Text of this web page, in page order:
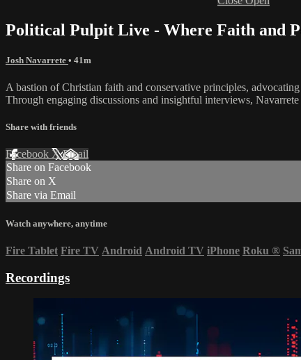
Political Pulpit Live - Where Faith and
Josh Navarrete • 41m
A bastion of Christian faith and conservative principles,
Through engaging discussions and insightful interviews,
Share with friends
Facebook XEmail
Share on Facebook
Share on X
Share via Email
Watch anywhere, anytime
Fire Tablet Fire TV Android Android TV iPhone Roku ®
Recordings